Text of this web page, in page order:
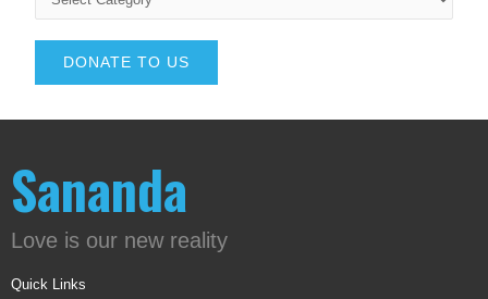
DONATE TO US
Sananda
Love is our new reality
Quick Links